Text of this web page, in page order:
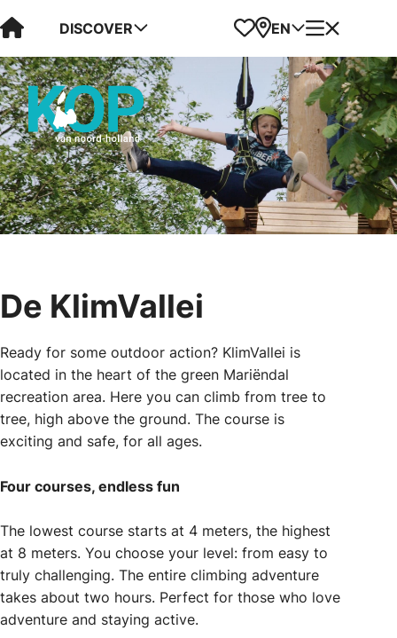
Visit Kop van Holland
DISCOVER Favorites
Map
EN Menu
De KlimVallei
Ready for some outdoor action? KlimVallei is
located in the heart of the green Mariëndal
recreation area. Here you can climb from tree to
tree, high above the ground. The course is
exciting and safe, for all ages.
Four courses, endless fun
The lowest course starts at 4 meters, the highest
at 8 meters. You choose your level: from easy to
truly challenging. The entire climbing adventure
takes about two hours. Perfect for those who love
adventure and staying active.